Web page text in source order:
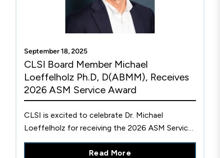
September 18, 2025
CLSI Board Member Michael
Loeffelholz Ph.D, D(ABMM), Receives
2026 ASM Service Award
CLSI is excited to celebrate Dr. Michael
Loeffelholz for receiving the 2026 ASM Service
Award from the American Society of
Read More